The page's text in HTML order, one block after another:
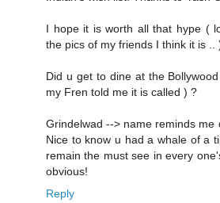
I hope it is worth all that hype (
the pics of my friends I think it is ..
Did u get to dine at the
my Fren told me it is called ) ?
Grindelwad --> name reminds me
Nice to know u had a whale of a
remain the must see in every
obvious!
Reply